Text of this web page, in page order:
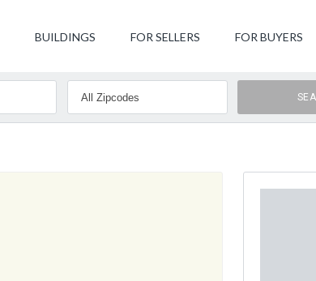
BUILDINGS FOR SELLERS FOR BUYERS